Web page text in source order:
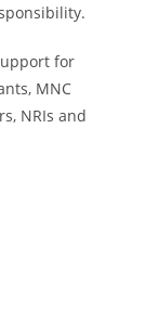
for
MNC
NRIs and